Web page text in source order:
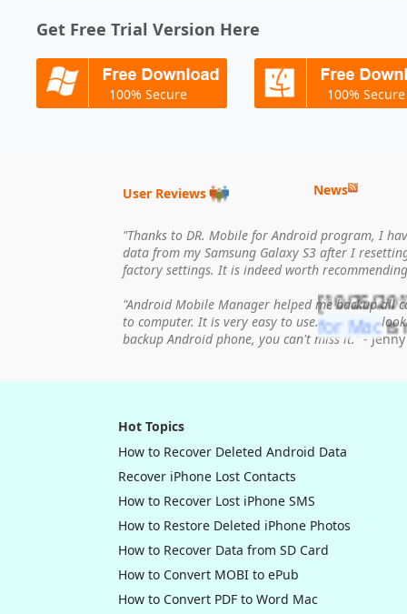
Get Free Trial Version Here
100% Secure 100% Secure
User Reviews
"Thanks to DR. Mobile for Android program, I
data from my Samsung Galaxy S3 after I
factory settings. It is indeed worth
"Android Mobile Manager helped me backup all
to computer. It is very easy to use. If you are
backup Android phone, you can't miss it."-
News
[10/25/
for Macis
[07/18/
[04/12/
(Mac
[05/08/
Hot Topics
How to Recover Deleted Android Data
Recover iPhone Lost Contacts
How to Recover Lost iPhone SMS
How to Restore Deleted iPhone Photos
How to Recover Data from SD Card
How to Convert MOBI to ePub
How to Convert PDF to Word Mac